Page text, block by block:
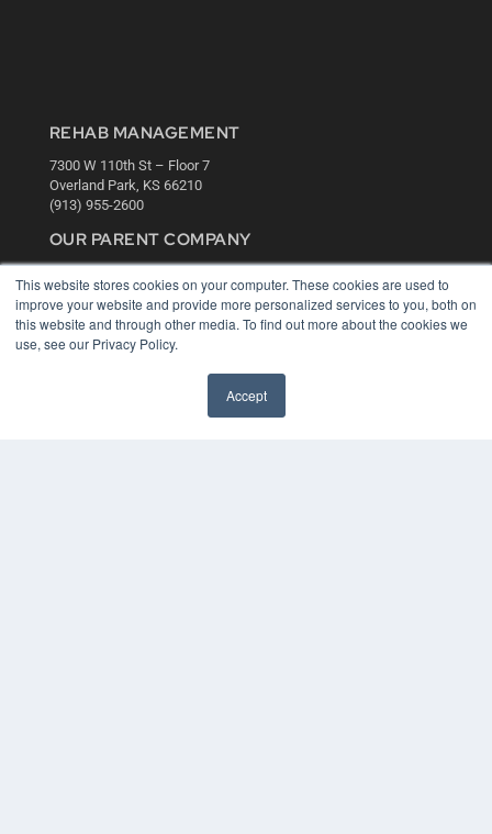
This website stores cookies on your computer. These cookies are used to
improve your website and provide more personalized services to you, both on
this website and through other media. To find out more about the cookies we
use, see our Privacy Policy.
Accept
REHAB MANAGEMENT
7300 W 110th St – Floor 7
Overland Park, KS 66210
(913) 955-2600
OUR PARENT COMPANY
About MEDQOR
MEDQOR Data Platform
Press Releases